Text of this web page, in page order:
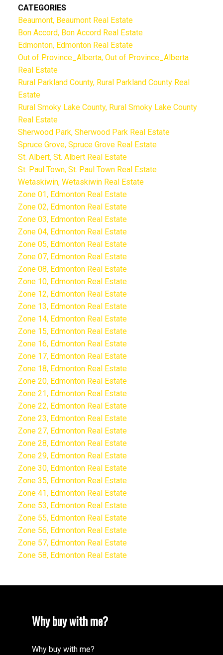
CATEGORIES
Beaumont, Beaumont Real Estate
Bon Accord, Bon Accord Real Estate
Edmonton, Edmonton Real Estate
Out of Province_Alberta, Out of Province_Alberta
Real Estate
Rural Parkland County, Rural Parkland County Real
Estate
Rural Smoky Lake County, Rural Smoky Lake County
Real Estate
Sherwood Park, Sherwood Park Real Estate
Spruce Grove, Spruce Grove Real Estate
St. Albert, St. Albert Real Estate
St. Paul Town, St. Paul Town Real Estate
Wetaskiwin, Wetaskiwin Real Estate
Zone 01, Edmonton Real Estate
Zone 02, Edmonton Real Estate
Zone 03, Edmonton Real Estate
Zone 04, Edmonton Real Estate
Zone 05, Edmonton Real Estate
Zone 07, Edmonton Real Estate
Zone 08, Edmonton Real Estate
Zone 10, Edmonton Real Estate
Zone 12, Edmonton Real Estate
Zone 13, Edmonton Real Estate
Zone 14, Edmonton Real Estate
Zone 15, Edmonton Real Estate
Zone 16, Edmonton Real Estate
Zone 17, Edmonton Real Estate
Zone 18, Edmonton Real Estate
Zone 20, Edmonton Real Estate
Zone 21, Edmonton Real Estate
Zone 22, Edmonton Real Estate
Zone 23, Edmonton Real Estate
Zone 27, Edmonton Real Estate
Zone 28, Edmonton Real Estate
Zone 29, Edmonton Real Estate
Zone 30, Edmonton Real Estate
Zone 35, Edmonton Real Estate
Zone 41, Edmonton Real Estate
Zone 53, Edmonton Real Estate
Zone 55, Edmonton Real Estate
Zone 56, Edmonton Real Estate
Zone 57, Edmonton Real Estate
Zone 58, Edmonton Real Estate
Why buy with me?
Why buy with me?